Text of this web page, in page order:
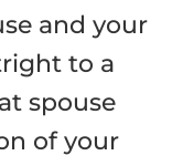
and your
to a
spouse
of your